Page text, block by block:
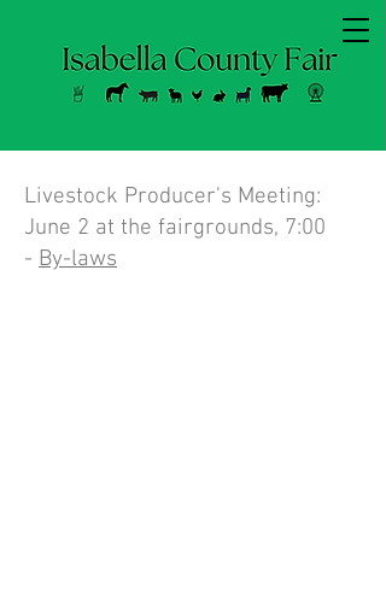
Livestock Producer's Meeting:
June 2 at the fairgrounds, 7:00
- By-laws